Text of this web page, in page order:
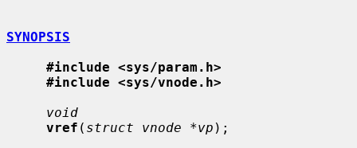
SYNOPSIS
#include <sys/param.h>
#include <sys/vnode.h>
void
vref ( struct vnode *vp );